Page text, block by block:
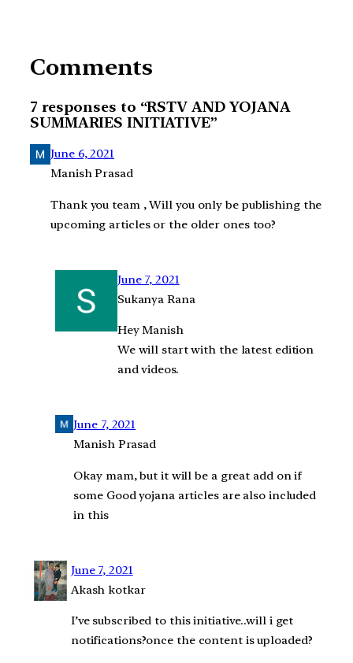
Comments
7 responses to “RSTV AND YOJANA
SUMMARIES INITIATIVE”
June 6, 2021
Manish Prasad
Thank you team , Will you only be publishing the
upcoming articles or the older ones too?
June 7, 2021
Sukanya Rana
Hey Manish
We will start with the latest edition
and videos.
June 7, 2021
Manish Prasad
Okay mam, but it will be a great add on if
some Good yojana articles are also included
in this
June 7, 2021
Akash kotkar
I’ve subscribed to this initiative..will i get
notifications?once the content is uploaded?